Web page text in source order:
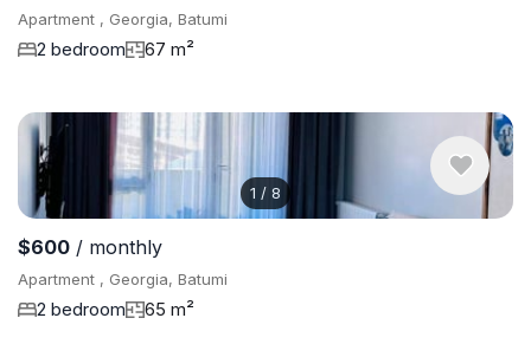
Apartment , Georgia, Batumi
2 bedroom 67 m²
1 / 8
$600 / monthly
Apartment , Georgia, Batumi
2 bedroom 65 m²